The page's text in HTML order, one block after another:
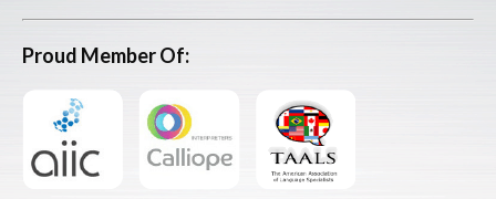
Proud Member Of: